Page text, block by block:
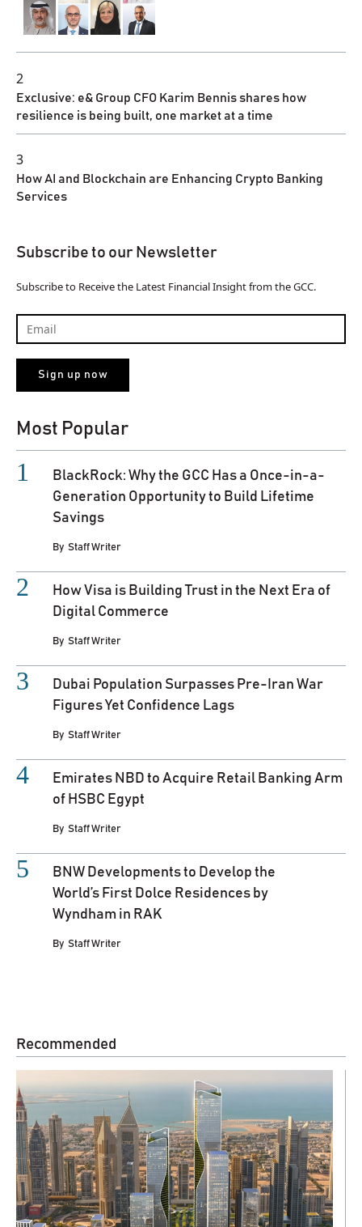
2
Exclusive: e& Group CFO Karim Bennis shares how
resilience is being built, one market at a time
3
How AI and Blockchain are Enhancing Crypto Banking
Services
Subscribe to our Newsletter
Subscribe to Receive the Latest Financial Insight from the GCC.
Most Popular
BlackRock: Why the GCC Has a Once-in-a-
Generation Opportunity to Build Lifetime
Savings
By Staff Writer
How Visa is Building Trust in the Next Era of
Digital Commerce
By Staff Writer
Dubai Population Surpasses Pre-Iran War
Figures Yet Confidence Lags
By Staff Writer
Emirates NBD to Acquire Retail Banking Arm
of HSBC Egypt
By Staff Writer
BNW Developments to Develop the
World’s First Dolce Residences by
Wyndham in RAK
By Staff Writer
Recommended